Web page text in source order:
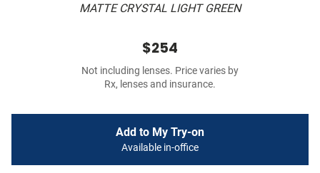
MATTE CRYSTAL LIGHT GREEN
$254
Not including lenses. Price varies by
Rx, lenses and insurance.
Add to My Try-on
Available in-office